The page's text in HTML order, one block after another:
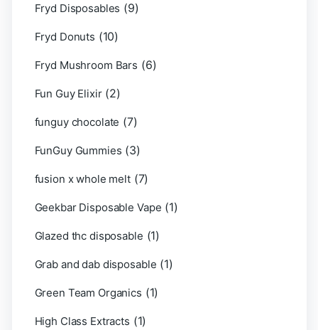
Fryd Disposables (9)
Fryd Donuts (10)
Fryd Mushroom Bars (6)
Fun Guy Elixir (2)
funguy chocolate​ (7)
FunGuy Gummies (3)
fusion x whole melt (7)
Geekbar Disposable Vape (1)
Glazed thc disposable (1)
Grab and dab disposable (1)
Green Team Organics (1)
High Class Extracts (1)